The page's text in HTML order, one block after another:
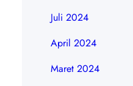
Juli 2024
April 2024
Maret 2024